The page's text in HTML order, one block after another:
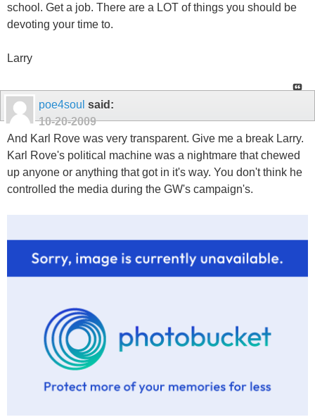
school. Get a job. There are a LOT of things you should be
devoting your time to.
Larry
poe4soul said:
10-20-2009
And Karl Rove was very transparent. Give me a break Larry.
Karl Rove's political machine was a nightmare that chewed
up anyone or anything that got in it's way. You don't think he
controlled the media during the GW's campaign's.